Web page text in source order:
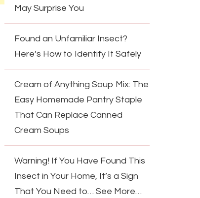
May Surprise You
Found an Unfamiliar Insect?
Here’s How to Identify It Safely
Cream of Anything Soup Mix: The
Easy Homemade Pantry Staple
That Can Replace Canned
Cream Soups
Warning! If You Have Found This
Insect in Your Home, It’s a Sign
That You Need to… See More…